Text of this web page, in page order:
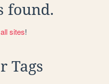
found.
sites!
Tags